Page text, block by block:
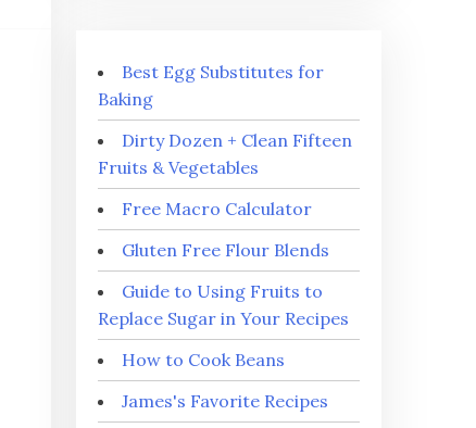
Best Egg Substitutes for
Baking
Dirty Dozen + Clean Fifteen
Fruits & Vegetables
Free Macro Calculator
Gluten Free Flour Blends
Guide to Using Fruits to
Replace Sugar in Your Recipes
How to Cook Beans
James's Favorite Recipes